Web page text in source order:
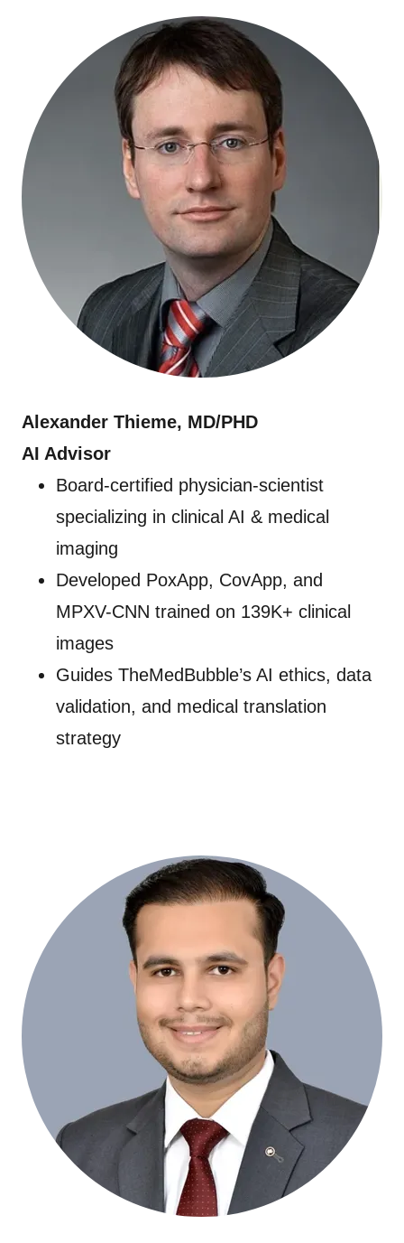
Alexander Thieme, MD/PHD
AI Advisor
Board-certified physician-scientist
specializing in clinical AI & medical
imaging
Developed PoxApp, CovApp, and
MPXV-CNN trained on 139K+ clinical
images
Guides TheMedBubble’s AI ethics, data
validation, and medical translation
strategy